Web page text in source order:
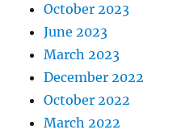
October 2023
June 2023
March 2023
December 2022
October 2022
March 2022